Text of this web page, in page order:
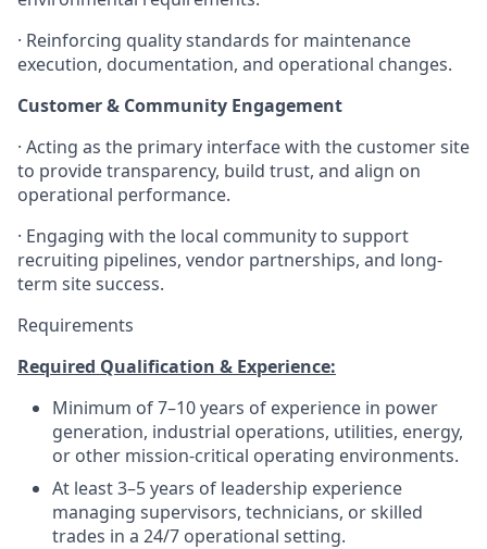
· Reinforcing quality standards for maintenance
execution, documentation, and operational changes.
Customer & Community Engagement
· Acting as the primary interface with the customer site
to provide transparency, build trust, and align on
operational performance.
· Engaging with the local community to support
recruiting pipelines, vendor partnerships, and long-
term site success.
Requirements
Required Qualification & Experience:
Minimum of 7–10 years of experience in power
generation, industrial operations, utilities, energy,
or other mission-critical operating environments.
At least 3–5 years of leadership experience
managing supervisors, technicians, or skilled
trades in a 24/7 operational setting.